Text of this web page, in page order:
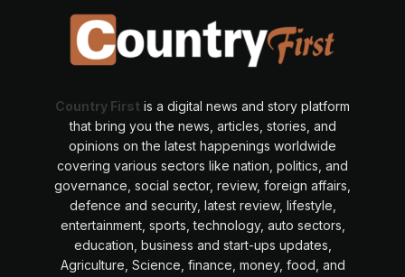
Country First is a digital news and story platform
that bring you the news, articles, stories, and
opinions on the latest happenings worldwide
covering various sectors like nation, politics, and
governance, social sector, review, foreign affairs,
defence and security, latest review, lifestyle,
entertainment, sports, technology, auto sectors,
education, business and start-ups updates,
Agriculture, Science, finance, money, food, and